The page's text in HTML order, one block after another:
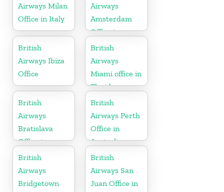
Airways Milan
Office in Italy
Airways
Amsterdam
Office in
Netherlands
British
Airways Ibiza
Office
British
Airways
Miami office in
Florida
British
Airways
Bratislava
Office in
Slovakia
British
Airways Perth
Office in
Australia
British
Airways
Bridgetown
British
Airways San
Juan Office in